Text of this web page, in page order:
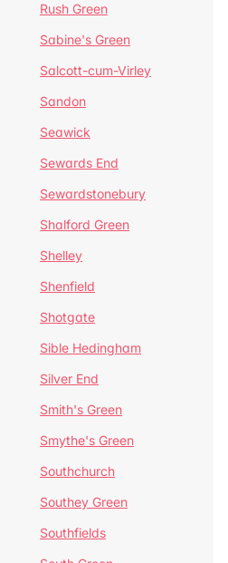
Rush Green
Sabine's Green
Salcott-cum-Virley
Sandon
Seawick
Sewards End
Sewardstonebury
Shalford Green
Shelley
Shenfield
Shotgate
Sible Hedingham
Silver End
Smith's Green
Smythe's Green
Southchurch
Southey Green
Southfields